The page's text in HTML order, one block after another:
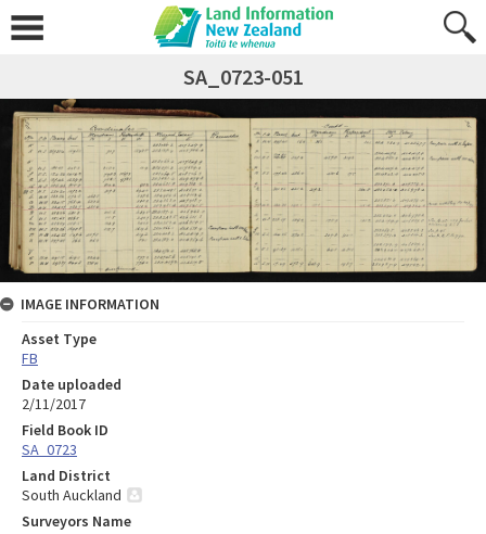
SA_0723-051
IMAGE INFORMATION
Asset Type
FB
Date uploaded
2/11/2017
Field Book ID
SA_0723
Land District
South Auckland
Surveyors Name